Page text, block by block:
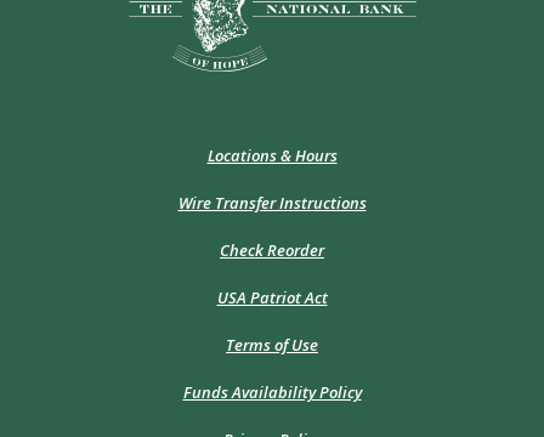
Locations & Hours
Wire Transfer Instructions
Check Reorder(Opens
a
USA Patriot Act
Terms of Use
Funds Availability Policy